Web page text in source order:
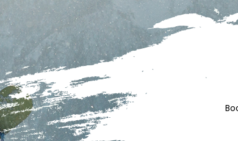
Ski workshop
to prepare and
stay
Accessories for sale to easily
Just Ride and Alpissime
planning
The store also offers helmets, masks,
and souvenir section.